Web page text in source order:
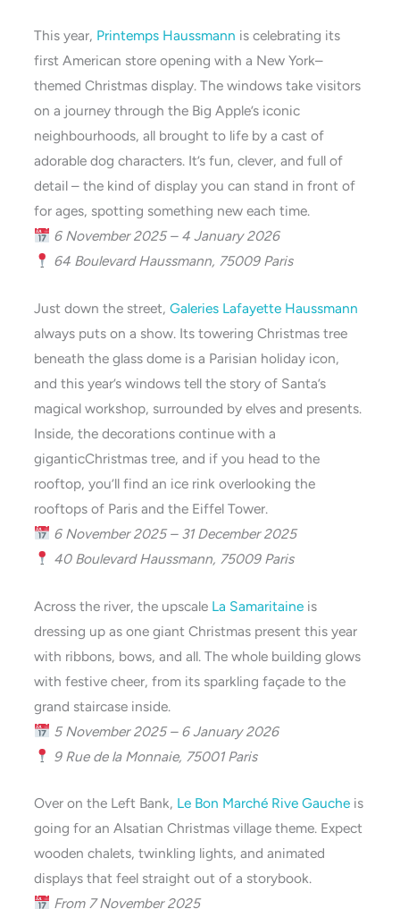
This year, Printemps Haussmann is celebrating its
first American store opening with a New York–
themed Christmas display. The windows take visitors
on a journey through the Big Apple’s iconic
neighbourhoods, all brought to life by a cast of
adorable dog characters. It’s fun, clever, and full of
detail – the kind of display you can stand in front of
for ages, spotting something new each time.
6 November 2025 – 4 January 2026
64 Boulevard Haussmann, 75009 Paris
Just down the street,Galeries Lafayette Haussmann
always puts on a show. Its towering Christmas tree
beneath the glass dome is a Parisian holiday icon,
and this year’s windows tell the story of Santa’s
magical workshop, surrounded by elves and presents.
Inside, the decorations continue with a
giganticChristmas tree, and if you head to the
rooftop, you’ll find an ice rink overlooking the
rooftops of Paris and the Eiffel Tower.
6 November 2025 – 31 December 2025
40 Boulevard Haussmann, 75009 Paris
Across the river, the upscale La Samaritaine is
dressing up as one giant Christmas present this year
with ribbons, bows, and all. The whole building glows
with festive cheer, from its sparkling façade to the
grand staircase inside.
5 November 2025 – 6 January 2026
9 Rue de la Monnaie, 75001 Paris
Over on the Left Bank, Le Bon Marché Rive Gauche is
going for an Alsatian Christmas village theme. Expect
wooden chalets, twinkling lights, and animated
displays that feel straight out of a storybook.
From 7 November 2025